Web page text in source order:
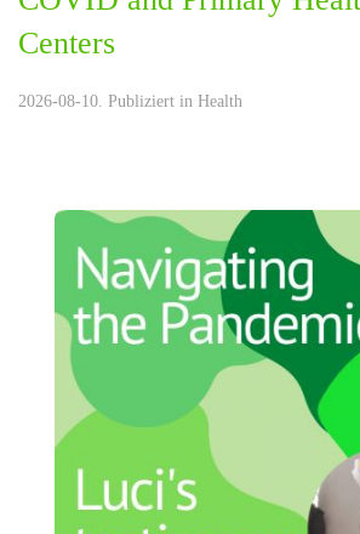
Centers
2026-08-10. Publiziert in Health